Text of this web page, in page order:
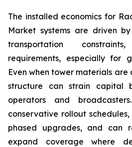
The installed economics for
Market systems are driven
transportation
requirements, especially for
Even when tower materials
structure can strain capital
operators and
conservative rollout
phased upgrades, and can
expand coverage where